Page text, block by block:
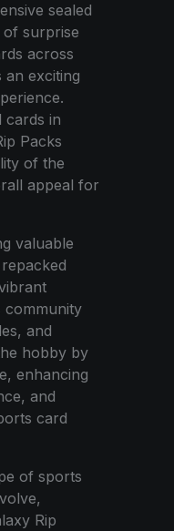
sealed
of surprise
across
an exciting
cards in
Packs
of the
appeal for
valuable
community
and
hobby by
enhancing
and
card
of sports
Rip